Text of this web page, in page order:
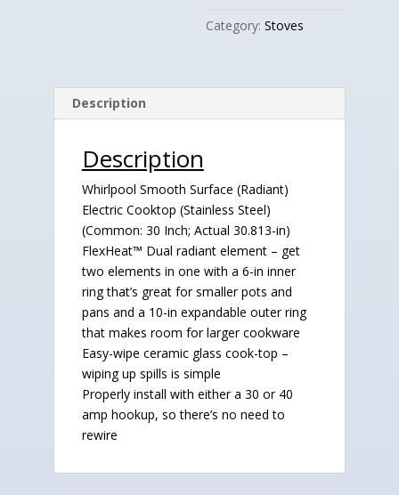
Stainless
Category: Stoves
Description
Description
Whirlpool Smooth Surface (Radiant)
Electric Cooktop (Stainless Steel)
(Common: 30 Inch; Actual 30.813-in)
FlexHeat™ Dual radiant element – get
two elements in one with a 6-in inner
ring that’s great for smaller pots and
pans and a 10-in expandable outer ring
that makes room for larger cookware
Easy-wipe ceramic glass cook-top –
wiping up spills is simple
Properly install with either a 30 or 40
amp hookup, so there’s no need to
rewire